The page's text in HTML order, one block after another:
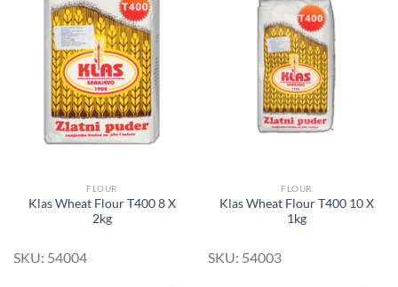
Add to
Wishlist
FLOUR
Klas Wheat Flour T400 8 X
2kg
SKU: 54004
FLOUR
Klas Wheat Flour T400 10 X
1kg
SKU: 54003